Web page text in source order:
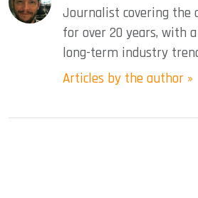
Journalist covering the
for over 20 years, with
long-term industry
Articles by the author »